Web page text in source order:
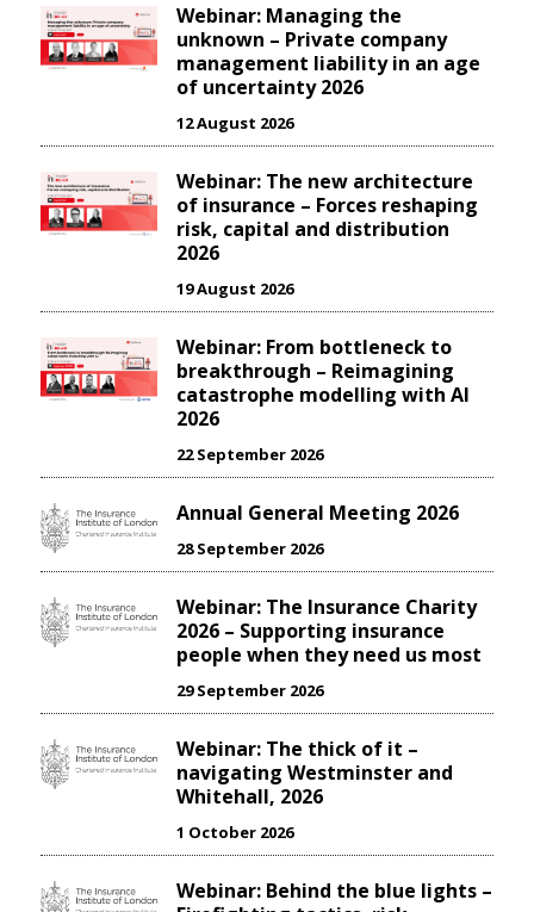
Webinar: Managing the
unknown – Private company
management liability in an age
of uncertainty 2026
12 August 2026
Webinar: The new architecture
of insurance – Forces reshaping
risk, capital and distribution
2026
19 August 2026
Webinar: From bottleneck to
breakthrough – Reimagining
catastrophe modelling with AI
2026
22 September 2026
Annual General Meeting 2026
28 September 2026
Webinar: The Insurance Charity
2026 – Supporting insurance
people when they need us most
29 September 2026
Webinar: The thick of it –
navigating Westminster and
Whitehall, 2026
1 October 2026
Webinar: Behind the blue lights –